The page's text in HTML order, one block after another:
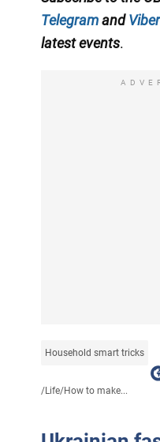
TelegramandViber
latest events.
Household smart tricks
/Life/How to make...